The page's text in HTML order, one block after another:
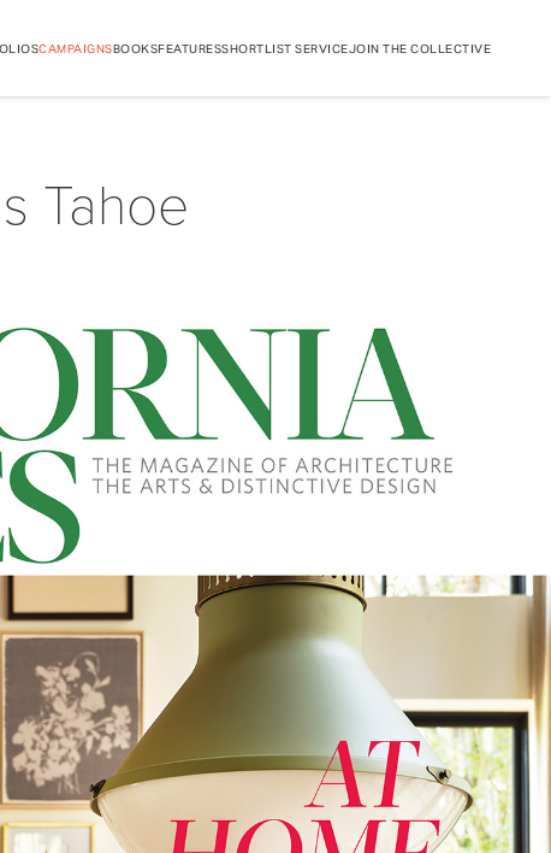
CAMPAIGNSBOOKSFEATURESSHORTLIST SERVICEJOIN THE COLLECTIVE
Tahoe